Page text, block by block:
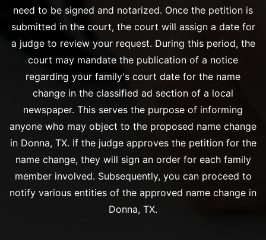
need to be signed and notarized. Once the petition is
submitted in the court, the court will assign a date for
a judge to review your request. During this period, the
court may mandate the publication of a notice
regarding your family's court date for the name
change in the classified ad section of a local
newspaper. This serves the purpose of informing
anyone who may object to the proposed name change
in Donna, TX. If the judge approves the petition for the
name change, they will sign an order for each family
member involved. Subsequently, you can proceed to
notify various entities of the approved name change in
Donna, TX.